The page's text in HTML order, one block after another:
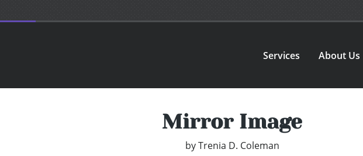
Services About Us
Mirror Image
by Trenia D. Coleman